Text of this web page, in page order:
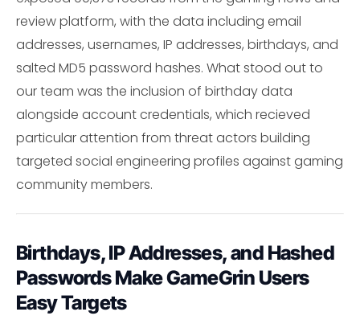
review platform, with the data including email
addresses, usernames, IP addresses, birthdays, and
salted MD5 password hashes. What stood out to
our team was the inclusion of birthday data
alongside account credentials, which recieved
particular attention from threat actors building
targeted social engineering profiles against gaming
community members.
Birthdays, IP Addresses, and Hashed
Passwords Make GameGrin Users
Easy Targets